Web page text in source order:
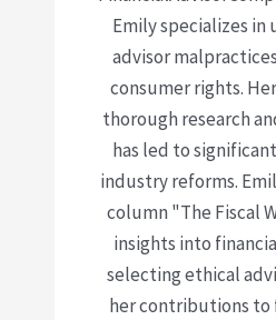
Emily specializes in
advisor
consumer rights.
thorough research
has led to
industry reforms.
column "The Fiscal
insights into
selecting ethical
her contributions to